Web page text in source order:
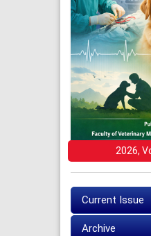
2026,
Current Issue
Archive